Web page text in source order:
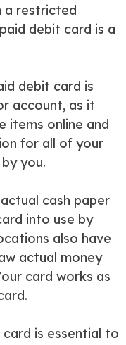
a restricted
debit card is a
debit card is
account, as it
items online and
for all of your
you.
cash paper
into use by
also have
actual money
card works as
is essential to